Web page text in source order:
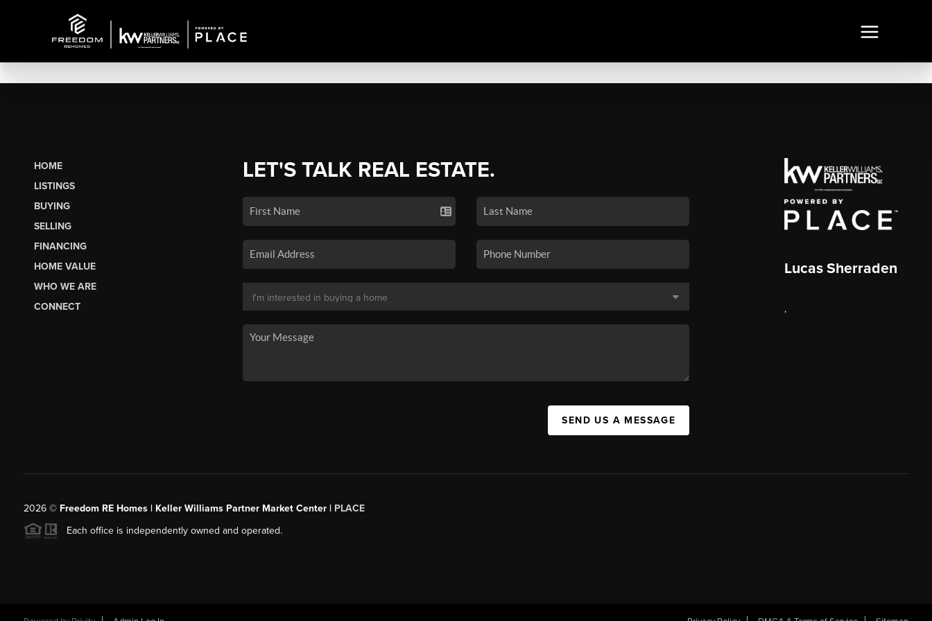
HOME
LISTINGS
BUYING
SELLING
FINANCING
HOME VALUE
WHO WE ARE
CONNECT
LET'S TALK REAL ESTATE.
SEND US A MESSAGE
Lucas Sherraden
,
2026© Freedom RE Homes | Keller Williams Partner Market Center | PLACE
Each office is independently owned and operated.